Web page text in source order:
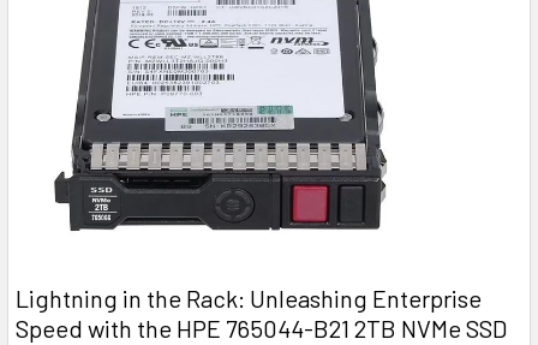
Lightning in the Rack: Unleashing Enterprise
Speed with the HPE 765044-B21 2TB NVMe SSD